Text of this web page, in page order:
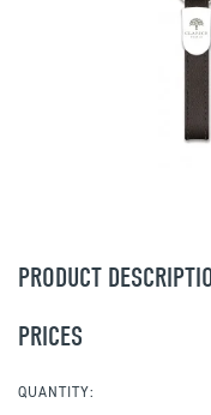
PRODUCT
PRICES
QUANTITY: